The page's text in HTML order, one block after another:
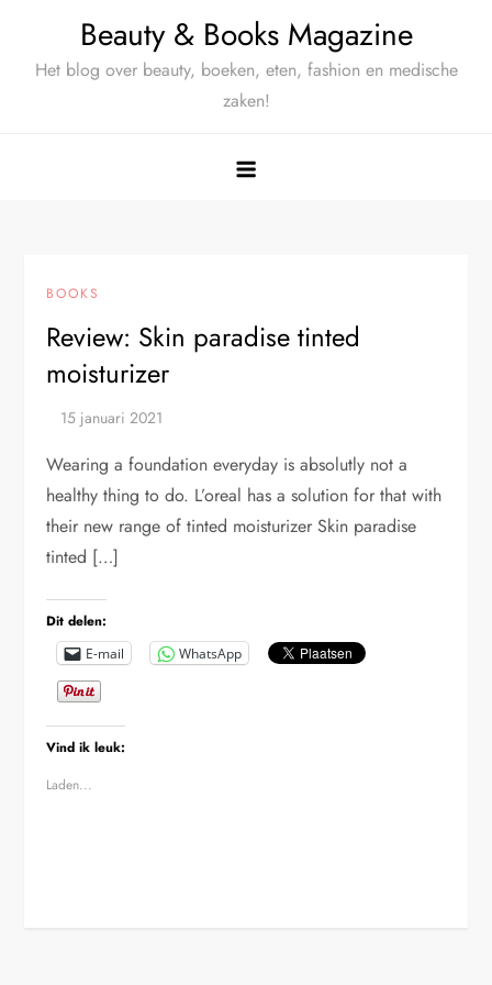
Beauty & Books Magazine
Het blog over beauty, boeken, eten, fashion en medische
zaken!
BOOKS
Review: Skin paradise tinted
moisturizer
Wearing a foundation everyday is absolutly not a
healthy thing to do. L’oreal has a solution for that with
their new range of tinted moisturizer Skin paradise
tinted […]
Dit delen:
E-mail WhatsApp
Vind ik leuk:
Laden...